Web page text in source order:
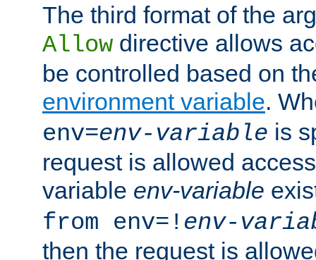
The third format of the
Allow directive allows
be controlled based on
environment variable.
env=env-variable is
request is allowed
variable env-variable
from env=! env-
then the request is